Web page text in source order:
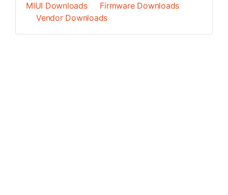
MIUI Downloads
Firmware Downloads
Vendor Downloads